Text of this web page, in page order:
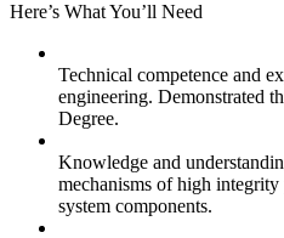
Here’s What You’ll Need
Technical competence and
engineering. Demonstrated
Degree.
Knowledge and
mechanisms of high
system components.